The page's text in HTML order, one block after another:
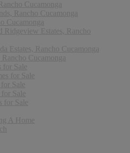
Cucamonga
Rancho Cucamonga
Cucamonga
Ridgeview Estates, Rancho
Estates, Rancho Cucamonga
Cucamonga
for Sale
for Sale
Sale
for Sale
for Sale
A Home